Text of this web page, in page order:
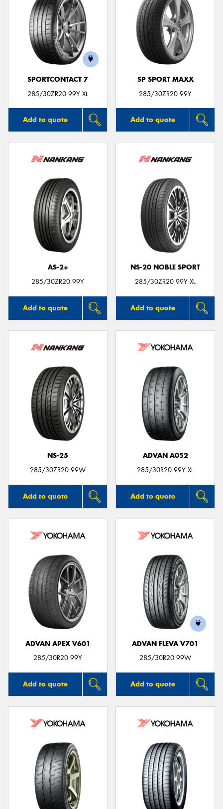
SPORTCONTACT 7
285/30ZR20 99Y XL
Add to quote
SP SPORT MAXX
285/30ZR20 99Y
Add to quote
AS-2+
285/30ZR20 99Y
Add to quote
NS-20 NOBLE SPORT
285/30ZR20 99Y XL
Add to quote
NS-25
285/30ZR20 99W
Add to quote
ADVAN A052
285/30R20 99Y XL
Add to quote
ADVAN APEX V601
285/30R20 99Y
Add to quote
ADVAN FLEVA V701
285/30R20 99W
Add to quote